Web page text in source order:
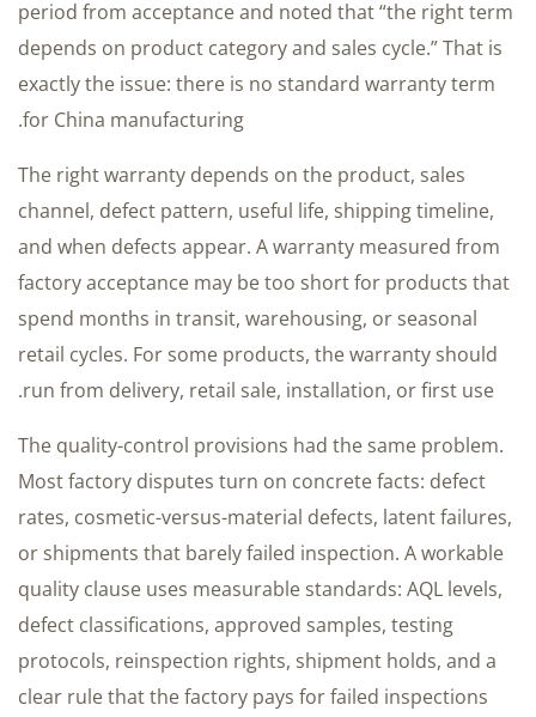
period from acceptance and noted that “the right term
depends on product category and sales cycle.” That is
exactly the issue: there is no standard warranty term
for China manufacturing.
The right warranty depends on the product, sales
channel, defect pattern, useful life, shipping timeline,
and when defects appear. A warranty measured from
factory acceptance may be too short for products that
spend months in transit, warehousing, or seasonal
retail cycles. For some products, the warranty should
run from delivery, retail sale, installation, or first use.
The quality-control provisions had the same problem.
Most factory disputes turn on concrete facts: defect
rates, cosmetic-versus-material defects, latent failures,
or shipments that barely failed inspection. A workable
quality clause uses measurable standards: AQL levels,
defect classifications, approved samples, testing
protocols, reinspection rights, shipment holds, and a
clear rule that the factory pays for failed inspections